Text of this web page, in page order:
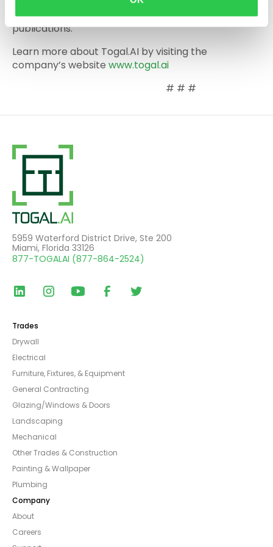
Miami Mayor Francis Suarez and other outlets and
publications.
Learn more about Togal.AI by visiting the
company’s website www.togal.ai
# # #
5959 Waterford District Drive, Ste 200
Miami, Florida 33126
877-TOGALAI (877-864-2524)
Trades
Drywall
Electrical
Furniture, Fixtures, & Equipment
General Contracting
Glazing/Windows & Doors
Landscaping
Mechanical
Other Trades & Construction
Painting & Wallpaper
Plumbing
Company
About
Careers